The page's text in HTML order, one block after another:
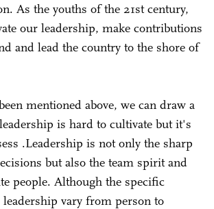
As the youths of the 21st century,
our leadership, make contributions
and lead the country to the shore of
mentioned above, we can draw a
is hard to cultivate but it's
.Leadership is not only the sharp
but also the team spirit and
people. Although the specific
vary from person to